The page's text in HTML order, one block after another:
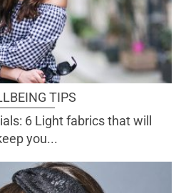
TIPS
6 Light fabrics that will
you...